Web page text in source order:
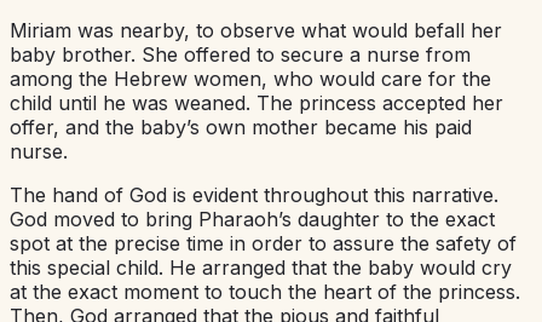
Miriam was nearby, to observe what would befall her
baby brother. She offered to secure a nurse from
among the Hebrew women, who would care for the
child until he was weaned. The princess accepted her
offer, and the baby’s own mother became his paid
nurse.
The hand of God is evident throughout this narrative.
God moved to bring Pharaoh’s daughter to the exact
spot at the precise time in order to assure the safety of
this special child. He arranged that the baby would cry
at the exact moment to touch the heart of the princess.
Then, God arranged that the pious and faithful